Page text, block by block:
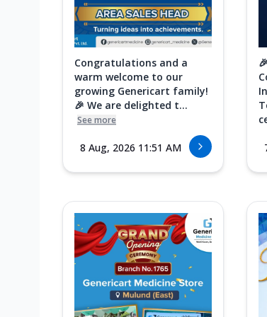
Congratulations and a
warm welcome to our
growing Genericart family!
🎉 We are delighted t...
See more
8 Aug, 2026 11:51 AM